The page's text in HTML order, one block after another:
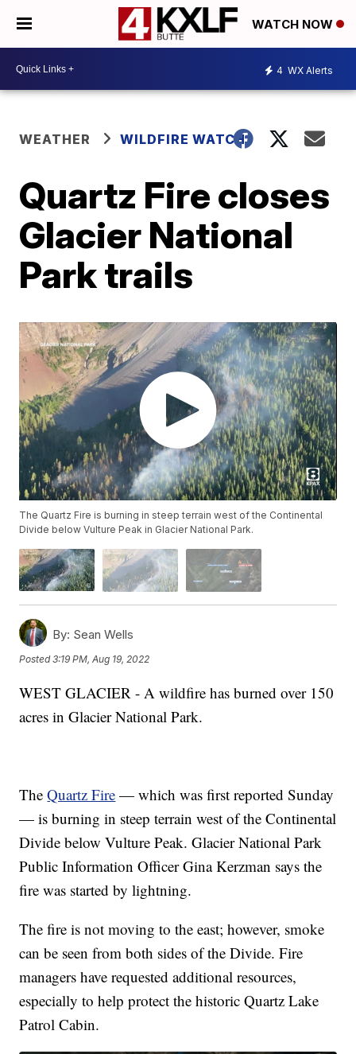
WATCH NOW
4 WX Alerts
WEATHER WILDFIRE WATCH
Quartz Fire closes
Glacier National
Park trails
The Quartz Fire is burning in steep terrain west of the Continental
Divide below Vulture Peak in Glacier National Park.
By: Sean Wells
Posted3:19 PM, Aug 19, 2022
WEST GLACIER - A wildfire has burned over 150
acres in Glacier National Park.
TheQuartz Fire — which was first reported Sunday
— is burning in steep terrain west of the Continental
Divide below Vulture Peak. Glacier National Park
Public Information Officer Gina Kerzman says the
fire was started by lightning.
The fire is not moving to the east; however, smoke
can be seen from both sides of the Divide. Fire
managers have requested additional resources,
especially to help protect the historic Quartz Lake
Patrol Cabin.